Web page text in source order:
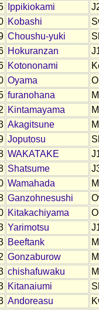
Ippikiokami
Kobashi
Choushu-yuki
Hokuranzan
Kotononami
Oyama
furanohana
Kintamayama
Akagitsune
Joputosu
WAKATAKE
Shatsume
Wamahada
Ganzohnesushi
Kitakachiyama
Yarimotsu
Beeftank
Gonzaburow
chishafuwaku
Kitanaiumi
Andoreasu